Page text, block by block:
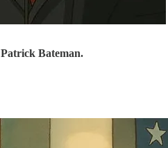
Patrick Bateman.